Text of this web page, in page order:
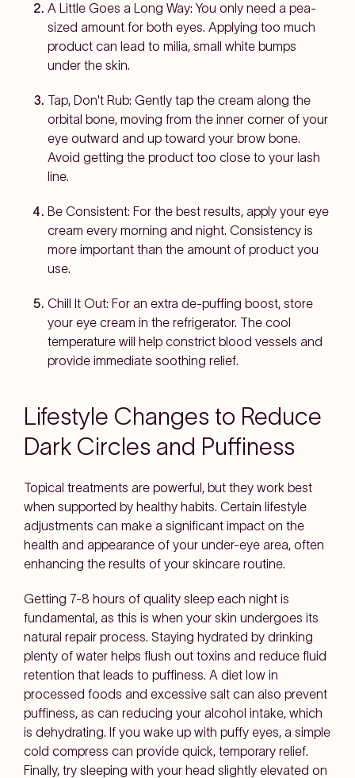
A Little Goes a Long Way: You only need a pea-
sized amount for both eyes. Applying too much
product can lead to milia, small white bumps
under the skin.
Tap, Don't Rub: Gently tap the cream along the
orbital bone, moving from the inner corner of your
eye outward and up toward your brow bone.
Avoid getting the product too close to your lash
line.
Be Consistent: For the best results, apply your eye
cream every morning and night. Consistency is
more important than the amount of product you
use.
Chill It Out: For an extra de-puffing boost, store
your eye cream in the refrigerator. The cool
temperature will help constrict blood vessels and
provide immediate soothing relief.
Lifestyle Changes to Reduce
Dark Circles and Puffiness
Topical treatments are powerful, but they work best
when supported by healthy habits. Certain lifestyle
adjustments can make a significant impact on the
health and appearance of your under-eye area, often
enhancing the results of your skincare routine.
Getting 7-8 hours of quality sleep each night is
fundamental, as this is when your skin undergoes its
natural repair process. Staying hydrated by drinking
plenty of water helps flush out toxins and reduce fluid
retention that leads to puffiness. A diet low in
processed foods and excessive salt can also prevent
puffiness, as can reducing your alcohol intake, which
is dehydrating. If you wake up with puffy eyes, a simple
cold compress can provide quick, temporary relief.
Finally, try sleeping with your head slightly elevated on